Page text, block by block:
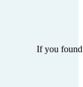
If you found